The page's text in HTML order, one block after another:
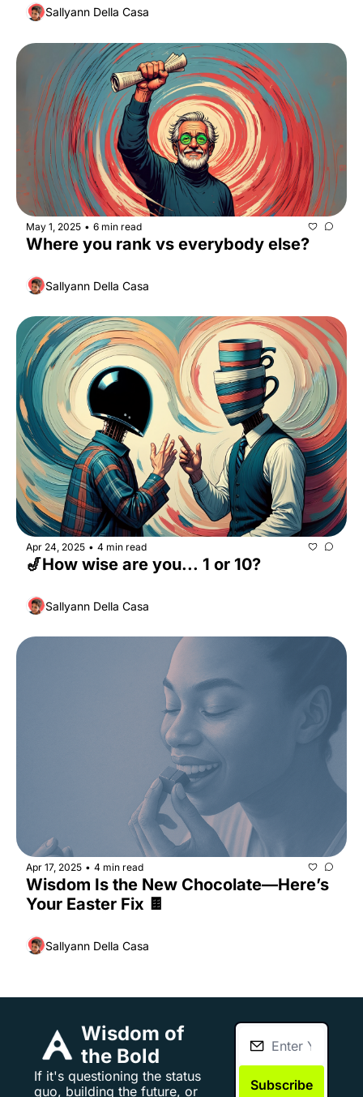
Sallyann Della Casa
May 1, 2025 • 6 min read
Where you rank vs everybody else?
Sallyann Della Casa
Apr 24, 2025 • 4 min read
🎷How wise are you... 1 or 10?
Sallyann Della Casa
Apr 17, 2025 • 4 min read
Wisdom Is the New Chocolate—Here’s
Your Easter Fix 🍫
Sallyann Della Casa
Wisdom of
the Bold
If it's questioning the status
quo, building the future, or
Subscribe